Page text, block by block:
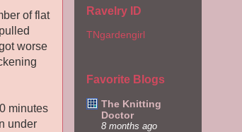
of flat
worse
minutes
under
Ravelry ID
TNgardengirl
Favorite Blogs
The Knitting
Doctor
8 months ago